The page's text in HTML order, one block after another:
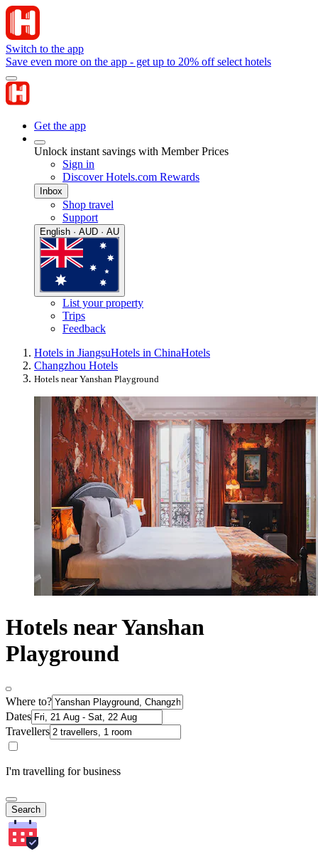
Switch to the app
Save even more on the app - get up to 20% off select hotels
Get the app
Unlock instant savings with Member Prices
Sign in
Discover Hotels.com Rewards
Inbox
Shop travel
Support
English · AUD · AU
List your property
Trips
Feedback
Hotels in JiangsuHotels in ChinaHotels
Changzhou Hotels
Hotels near Yanshan Playground
Hotels near Yanshan
Playground
Where to?
Dates
Travellers
I'm travelling for business
Search